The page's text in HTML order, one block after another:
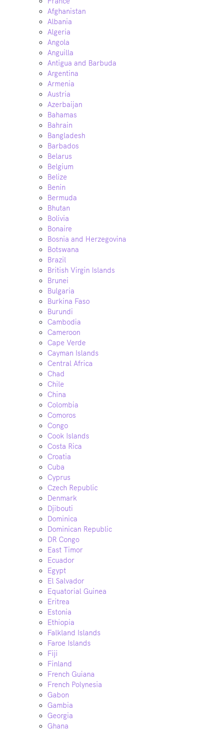
Afghanistan
Albania
Algeria
Angola
Anguilla
Antigua and Barbuda
Argentina
Armenia
Austria
Azerbaijan
Bahamas
Bahrain
Bangladesh
Barbados
Belarus
Belgium
Belize
Benin
Bermuda
Bhutan
Bolivia
Bonaire
Bosnia and Herzegovina
Botswana
Brazil
British Virgin Islands
Brunei
Bulgaria
Burkina Faso
Burundi
Cambodia
Cameroon
Cape Verde
Cayman Islands
Central Africa
Chad
Chile
China
Colombia
Comoros
Congo
Cook Islands
Costa Rica
Croatia
Cuba
Cyprus
Czech Republic
Denmark
Djibouti
Dominica
Dominican Republic
DR Congo
East Timor
Ecuador
Egypt
El Salvador
Equatorial Guinea
Eritrea
Estonia
Ethiopia
Falkland Islands
Faroe Islands
Fiji
Finland
French Guiana
French Polynesia
Gabon
Gambia
Georgia
Ghana